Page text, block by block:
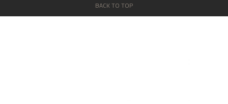
BACK TO TOP